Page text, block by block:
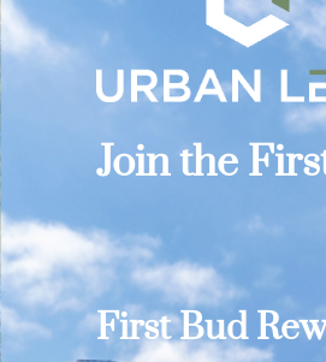
Join the
First Bud